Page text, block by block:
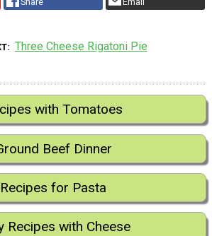
Three Cheese Rigatoni Pie
with Tomatoes
Beef Dinner
Recipes for Pasta
Recipes with Cheese